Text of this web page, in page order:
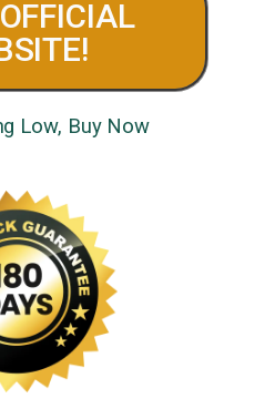
Low, Buy Now